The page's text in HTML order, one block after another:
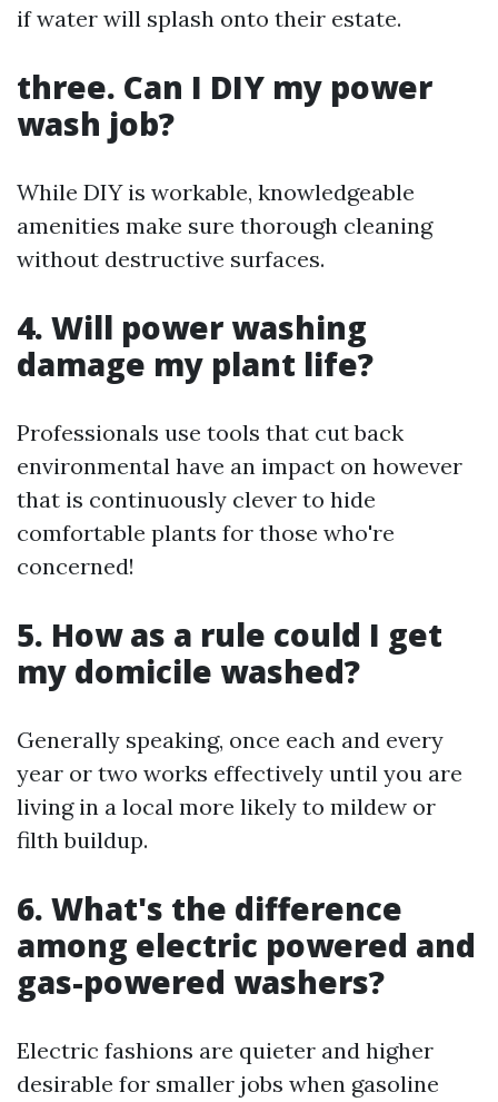
if water will splash onto their estate.
three. Can I DIY my power
wash job?
While DIY is workable, knowledgeable
amenities make sure thorough cleaning
without destructive surfaces.
4. Will power washing
damage my plant life?
Professionals use tools that cut back
environmental have an impact on however
that is continuously clever to hide
comfortable plants for those who're
concerned!
5. How as a rule could I get
my domicile washed?
Generally speaking, once each and every
year or two works effectively until you are
living in a local more likely to mildew or
filth buildup.
6. What's the difference
among electric powered and
gas-powered washers?
Electric fashions are quieter and higher
desirable for smaller jobs when gasoline